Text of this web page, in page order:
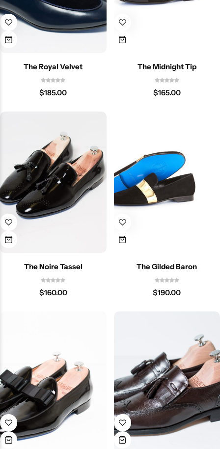
The Royal Velvet
$185.00
The Midnight Tip
$165.00
The Noire Tassel
$160.00
The Gilded Baron
$190.00